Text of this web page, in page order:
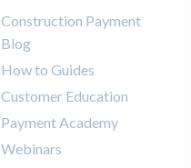
Construction Payment
Blog
How to Guides
Customer Education
Payment Academy
Webinars